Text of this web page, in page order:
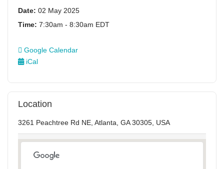
Date: 02 May 2025
Time: 7:30am - 8:30am EDT
Google Calendar
iCal
Location
3261 Peachtree Rd NE, Atlanta, GA 30305, USA